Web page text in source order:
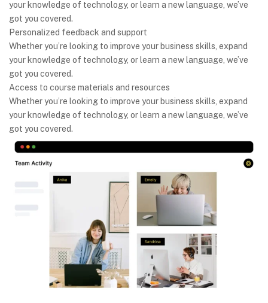
your knowledge of technology, or learn a new language, we’ve
got you covered.
Personalized feedback and support
Whether you’re looking to improve your business skills, expand
your knowledge of technology, or learn a new language, we’ve
got you covered.
Access to course materials and resources
Whether you’re looking to improve your business skills, expand
your knowledge of technology, or learn a new language, we’ve
got you covered.